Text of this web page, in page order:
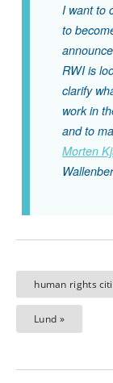
I want to
to
RWI is
clarify
work in
and to
Morten
human rights
Lund »